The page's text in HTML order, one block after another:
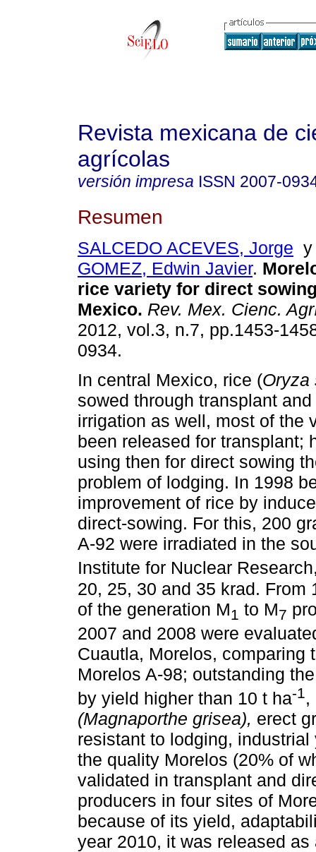
Revista mexicana de
agrícolas
versión impresa ISSN 2007-
Resumen
SALCEDO ACEVES, Jorge
GOMEZ, Edwin Javier.
rice variety for direct
Mexico. Rev. Mex. Cienc.
2012, vol.3, n.7, pp.1453-
0934.
In central Mexico, rice (Oryza
sowed through transplant
irrigation as well, most of the
been released for transplant;
using then for direct sowing
problem of lodging. In 1998
improvement of rice by
direct-sowing. For this, 200
A-92 were irradiated in the
Institute for Nuclear
20, 25, 30 and 35 krad.
of the generation M1 to M7
2007 and 2008 were
Cuautla, Morelos, comparing
Morelos A-98; outstanding
by yield higher than 10 t ha-1 ,
(Magnaporthe grisea), erect
resistant to lodging,
the quality Morelos (20% of
validated in transplant and
producers in four sites of
because of its yield,
year 2010, it was released